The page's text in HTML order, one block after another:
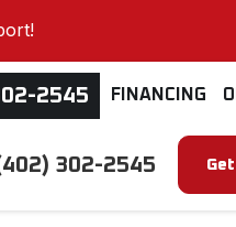
2545 FINANCING
302-2545